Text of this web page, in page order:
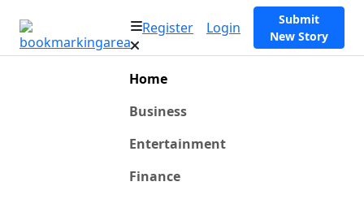
Register Login
Submit
New Story
Home
Business
Entertainment
Finance